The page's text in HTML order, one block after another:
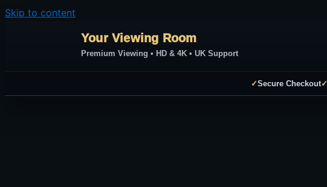
Skip to content
Your Viewing Room
Premium Viewing • HD & 4K • UK Support
✓Secure Checkout✓